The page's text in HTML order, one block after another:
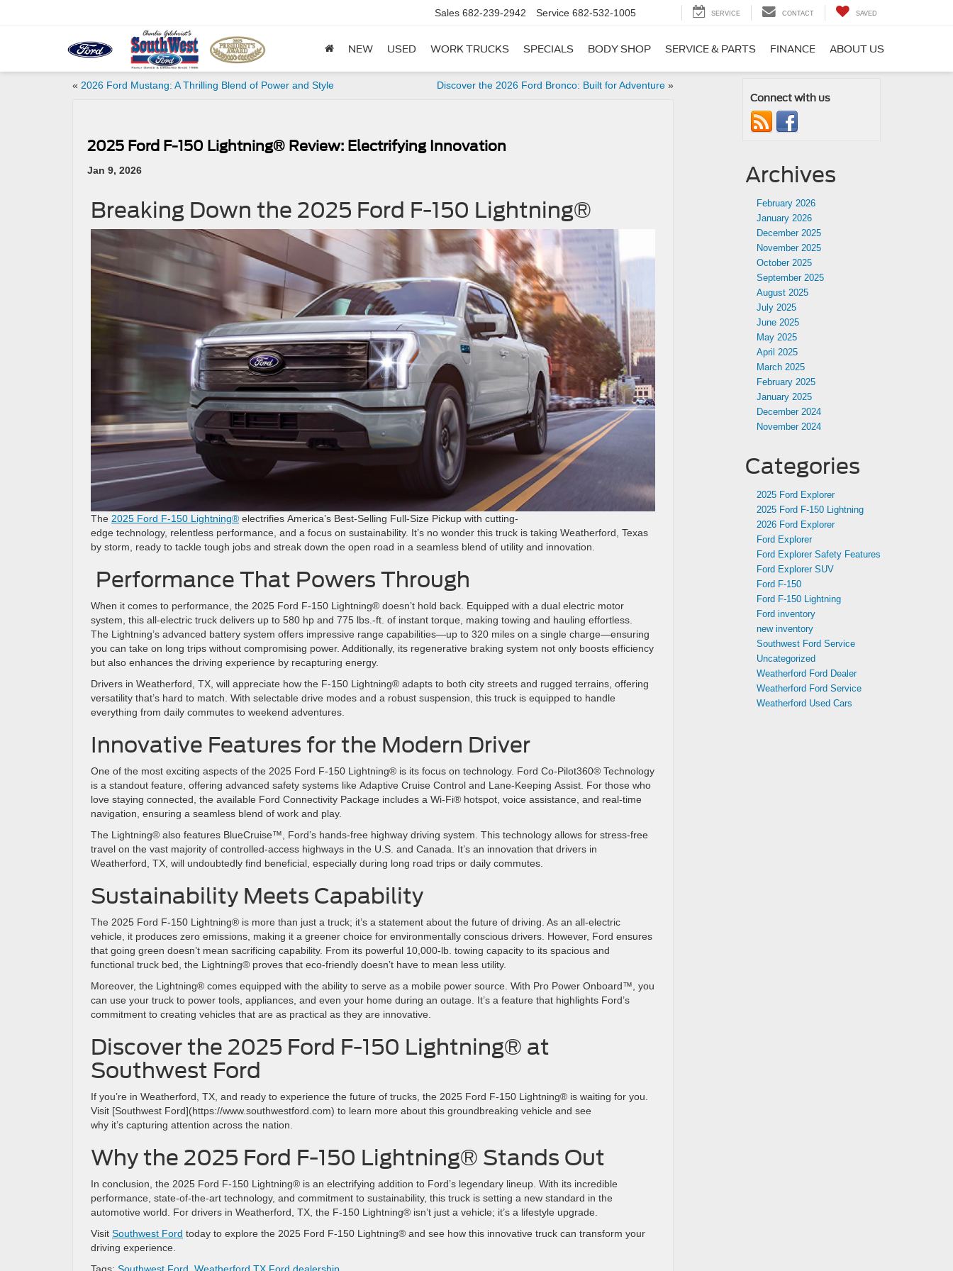
Sales 682-239-2942 Service 682-532-1005 SERVICE CONTACT SAVED
NEW USED WORK TRUCKS SPECIALS BODY SHOP SERVICE & PARTS FINANCE ABOUT US
« 2026 Ford Mustang: A Thrilling Blend of Power and Style Discover the 2026 Ford Bronco: Built for Adventure»
2025 Ford F-150 Lightning® Review: Electrifying Innovation
Jan 9, 2026
Breaking Down the 2025 Ford F-150 Lightning®
The 2025 Ford F-150 Lightning® electrifies America’s Best-Selling Full-Size Pickup with cutting-
edge technology, relentless performance, and a focus on sustainability. It’s no wonder this truck is taking Weatherford, Texas
by storm, ready to tackle tough jobs and streak down the open road in a seamless blend of utility and innovation.
Performance That Powers Through
When it comes to performance, the 2025 Ford F-150 Lightning® doesn’t hold back. Equipped with a dual electric motor
system, this all-electric truck delivers up to 580 hp and 775 lbs.-ft. of instant torque, making towing and hauling effortless.
The Lightning’s advanced battery system offers impressive range capabilities—up to 320 miles on a single charge—ensuring
you can take on long trips without compromising power. Additionally, its regenerative braking system not only boosts efficiency
but also enhances the driving experience by recapturing energy.
Drivers in Weatherford, TX, will appreciate how the F-150 Lightning® adapts to both city streets and rugged terrains, offering
versatility that’s hard to match. With selectable drive modes and a robust suspension, this truck is equipped to handle
everything from daily commutes to weekend adventures.
Innovative Features for the Modern Driver
One of the most exciting aspects of the 2025 Ford F-150 Lightning® is its focus on technology. Ford Co-Pilot360® Technology
is a standout feature, offering advanced safety systems like Adaptive Cruise Control and Lane-Keeping Assist. For those who
love staying connected, the available Ford Connectivity Package includes a Wi-Fi® hotspot, voice assistance, and real-time
navigation, ensuring a seamless blend of work and play.
The Lightning® also features BlueCruise™, Ford’s hands-free highway driving system. This technology allows for stress-free
travel on the vast majority of controlled-access highways in the U.S. and Canada. It’s an innovation that drivers in
Weatherford, TX, will undoubtedly find beneficial, especially during long road trips or daily commutes.
Sustainability Meets Capability
The 2025 Ford F-150 Lightning® is more than just a truck; it’s a statement about the future of driving. As an all-electric
vehicle, it produces zero emissions, making it a greener choice for environmentally conscious drivers. However, Ford ensures
that going green doesn’t mean sacrificing capability. From its powerful 10,000-lb. towing capacity to its spacious and
functional truck bed, the Lightning® proves that eco-friendly doesn’t have to mean less utility.
Moreover, the Lightning® comes equipped with the ability to serve as a mobile power source. With Pro Power Onboard™, you
can use your truck to power tools, appliances, and even your home during an outage. It’s a feature that highlights Ford’s
commitment to creating vehicles that are as practical as they are innovative.
Discover the 2025 Ford F-150 Lightning® at
Southwest Ford
If you’re in Weatherford, TX, and ready to experience the future of trucks, the 2025 Ford F-150 Lightning® is waiting for you.
Visit [Southwest Ford](https://www.southwestford.com) to learn more about this groundbreaking vehicle and see
why it’s capturing attention across the nation.
Why the 2025 Ford F-150 Lightning® Stands Out
In conclusion, the 2025 Ford F-150 Lightning® is an electrifying addition to Ford’s legendary lineup. With its incredible
performance, state-of-the-art technology, and commitment to sustainability, this truck is setting a new standard in the
automotive world. For drivers in Weatherford, TX, the F-150 Lightning® isn’t just a vehicle; it’s a lifestyle upgrade.
Visit Southwest Ford today to explore the 2025 Ford F-150 Lightning® and see how this innovative truck can transform your
driving experience.
Tags: Southwest Ford Weatherford TX Ford dealership
Connect with us
Archives
February 2026
January 2026
December 2025
November 2025
October 2025
September 2025
August 2025
July 2025
June 2025
May 2025
April 2025
March 2025
February 2025
January 2025
December 2024
November 2024
Categories
2025 Ford Explorer
2025 Ford F-150 Lightning
2026 Ford Explorer
Ford Explorer
Ford Explorer Safety Features
Ford Explorer SUV
Ford F-150
Ford F-150 Lightning
Ford inventory
new inventory
Southwest Ford Service
Uncategorized
Weatherford Ford Dealer
Weatherford Ford Service
Weatherford Used Cars